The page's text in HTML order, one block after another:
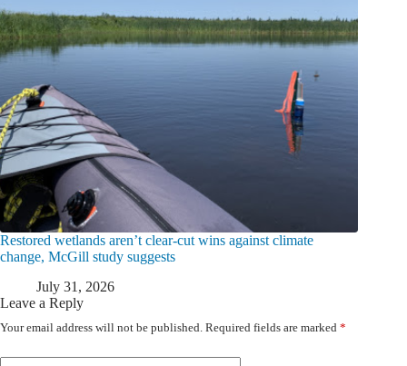
Restored wetlands aren’t clear-cut wins against climate
change, McGill study suggests
July 31, 2026
Leave a Reply
Your email address will not be published. Required fields are marked *